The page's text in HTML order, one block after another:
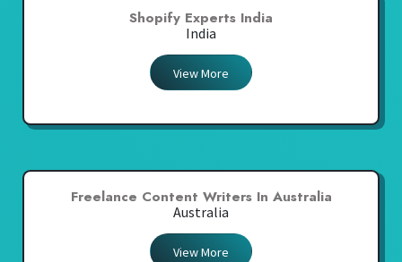
Shopify Experts India
India
View More
Freelance Content Writers In Australia
Australia
View More